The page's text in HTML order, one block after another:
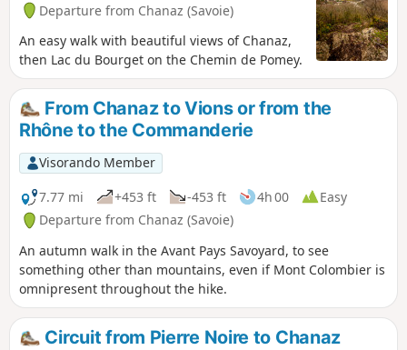
Departure from Chanaz (Savoie)
An easy walk with beautiful views of Chanaz,
then Lac du Bourget on the Chemin de Pomey.
From Chanaz to Vions or from the
Rhône to the Commanderie
Visorando Member
7.77 mi
+453 ft -453 ft 4h 00
Easy
Departure from Chanaz (Savoie)
An autumn walk in the Avant Pays Savoyard, to see
something other than mountains, even if Mont Colombier is
omnipresent throughout the hike.
Circuit from Pierre Noire to Chanaz